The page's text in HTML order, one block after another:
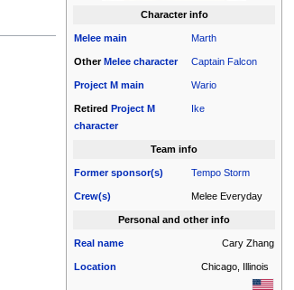
Character info
Melee main Marth
Other Melee character Captain Falcon
Project M main Wario
Retired Project M
character
Ike
Team info
Former sponsor(s) Tempo Storm
Crew(s) Melee Everyday
Personal and other info
Real name Cary Zhang
Location Chicago, Illinois